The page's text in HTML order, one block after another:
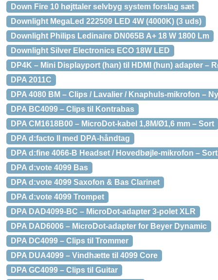
Down Fire 10 højttaler selvbyg system forslag sæt
Downlight MegaLed 222509 LED 4W (4000K) (3 uds)
Downlight Philips Ledinaire DN065B A+ 18 W 1800 Lm
Downlight Silver Electronics ECO 18W LED
DP4K – Mini Displayport (han) til HDMI (hun) adapter –
DPA 2011C
DPA 4080 BM – Clips / Lavalier / Knaphuls-mikrofon –
DPA BC4099 – Clips til Kontrabas
DPA CM1618B00 – MicroDot-kabel 1,8M/Ø1,6 mm – Sort
DPA d:facto ll med DPA-håndtag
DPA d:fine 4066-B Headset / Hovedbøjle-mikrofon – Sort
DPA d:vote 4099 Bas
DPA d:vote 4099 Saxofon & Bas Clarinet
DPA d:vote 4099 Trompet
DPA DAD4099-BC – MicroDot-adapter 3-polet XLR
DPA DAD6006 – MicroDot-adapter for Beyer Dynamic
DPA DC4099 – Clips til Trommer
DPA DUA4099 – Vindhætte til 4099 Core
DPA GC4099 – Clips til Guitar